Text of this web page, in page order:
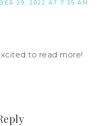
29, 2022 AT 7:35 AM
to read more!